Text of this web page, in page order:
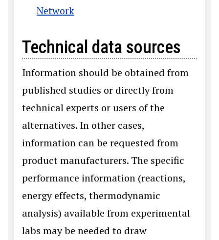
Network
Technical data sources
Information should be obtained from
published studies or directly from
technical experts or users of the
alternatives. In other cases,
information can be requested from
product manufacturers. The specific
performance information (reactions,
energy effects, thermodynamic
analysis) available from experimental
labs may be needed to draw